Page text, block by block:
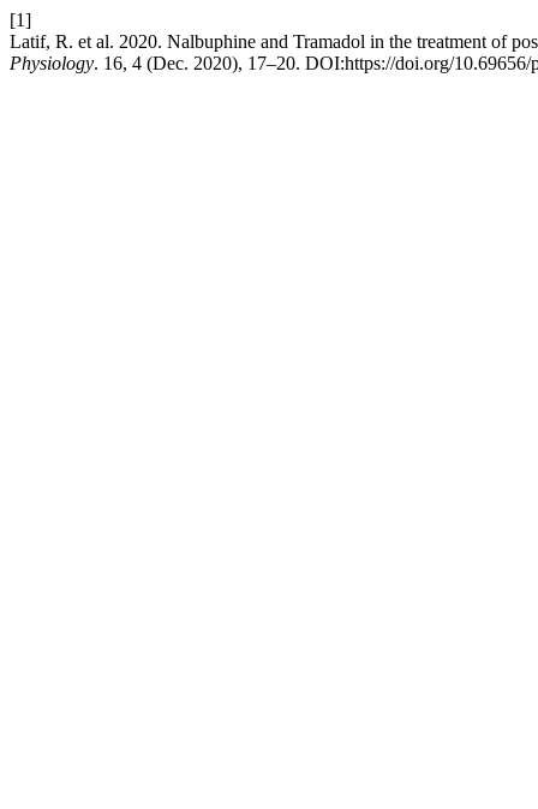
[1]
Latif, R. et al. 2020. Nalbuphine and Tramadol in the treatment of
Physiology. 16, 4 (Dec. 2020), 17–20. DOI:https://doi.org/